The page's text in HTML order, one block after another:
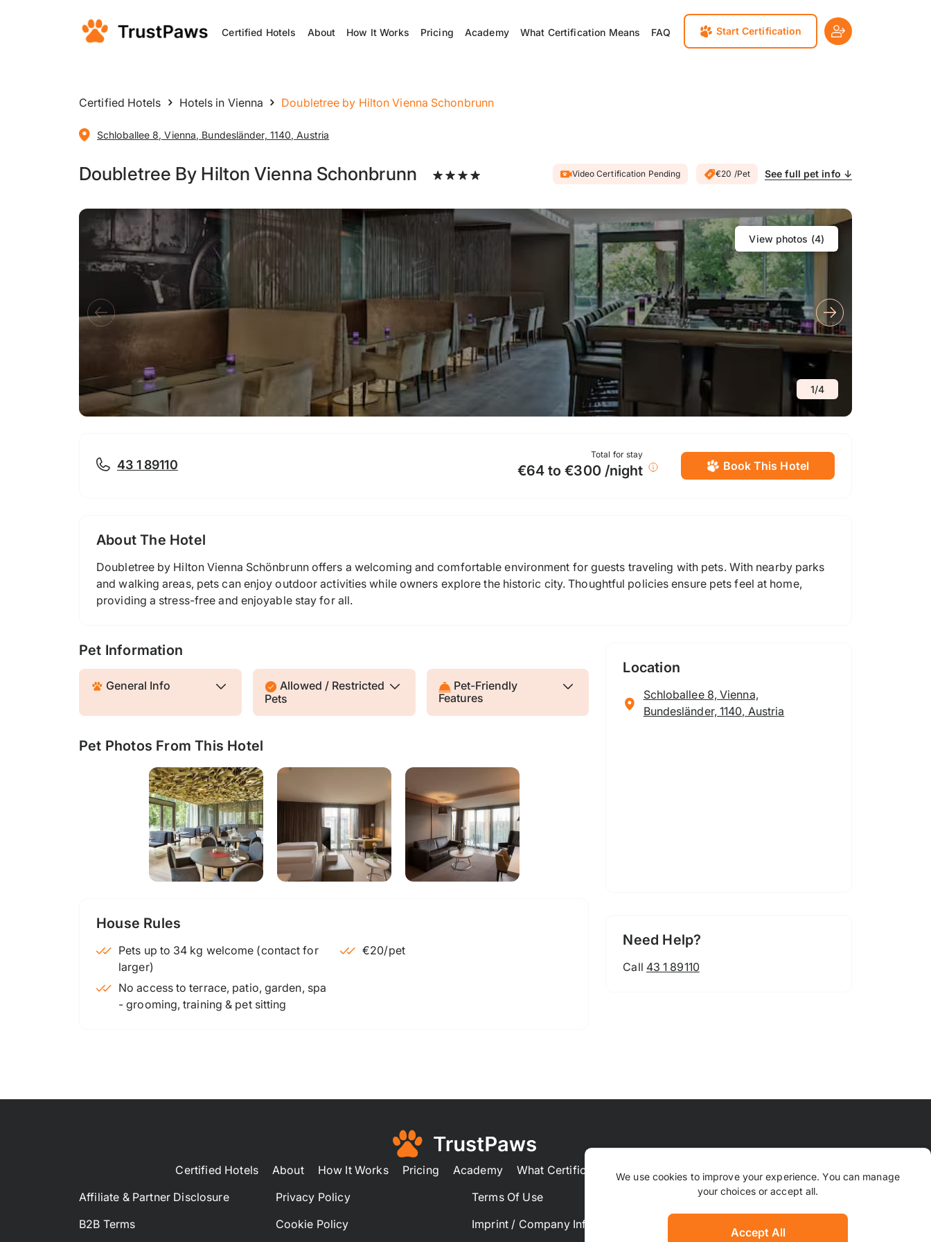
Certified Hotels About How It Works Pricing Academy What Certification Means FAQ Start Certification
Certified Hotels Hotels in Vienna Doubletree by Hilton Vienna Schonbrunn
Schloballee 8, Vienna, Bundesländer, 1140, Austria
Doubletree By Hilton Vienna Schonbrunn Video Certification Pending €20 /Pet See full pet info ↓
View photos (4)
1/4
43 1 89110
Total for stay
€64 to €300 /night Book This Hotel
About The Hotel
Doubletree by Hilton Vienna Schönbrunn offers a welcoming and comfortable environment for guests traveling with pets. With nearby parks
and walking areas, pets can enjoy outdoor activities while owners explore the historic city. Thoughtful policies ensure pets feel at home,
providing a stress-free and enjoyable stay for all.
Pet Information
General Info
Allowed / Restricted
Pets
Pet-Friendly
Features
Pet Photos From This Hotel
House Rules
Pets up to 34 kg welcome (contact for
larger)
No access to terrace, patio, garden, spa
- grooming, training & pet sitting
€20/pet
Location
Schloballee 8, Vienna,
Bundesländer, 1140, Austria
Need Help?
Call 43 1 89110
Certified Hotels About How It Works Pricing Academy What Certification Means FAQ Contact Us
Why TrustPaws
Affiliate & Partner Disclosure
B2B Terms
Privacy Policy
Cookie Policy
Terms Of Use
Imprint / Company Information
Returns & Refunds
We use cookies to improve your experience. You can manage
your choices or accept all.
Accept All